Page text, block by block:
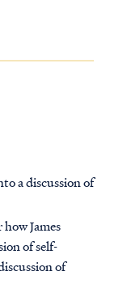
a discussion of
how James
of self-
of